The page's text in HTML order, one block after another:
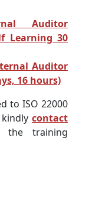
Auditor
Learning 30
Auditor
16 hours)
to ISO 22000
contact
training